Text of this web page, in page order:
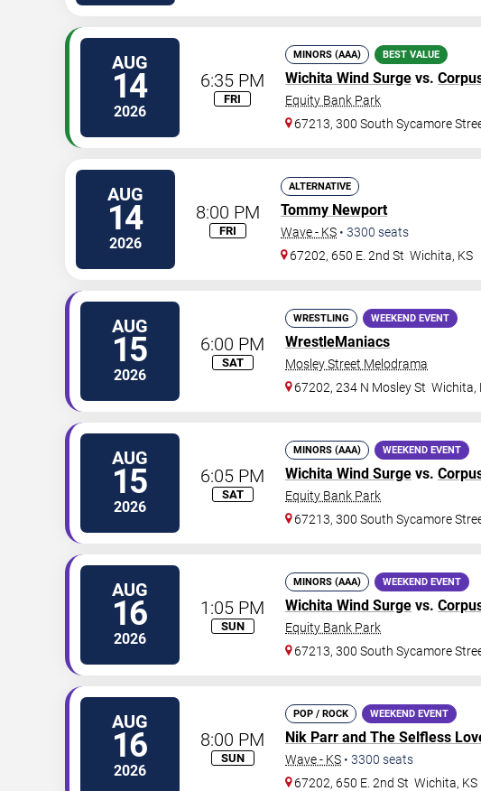
AUG
14
2026
6:35 PM
FRI
MINORS (AAA) BEST VALUE
Wichita Wind Surge vs.
Equity Bank Park
67213, 300 South Sycamore
AUG
14
2026
8:00 PM
FRI
ALTERNATIVE
Tommy Newport
Wave - KS • 3300 seats
67202, 650 E. 2nd St Wichita, KS
AUG
15
2026
6:00 PM
SAT
WRESTLING WEEKEND EVENT
WrestleManiacs
Mosley Street Melodrama
67202, 234 N Mosley St Wichita,
AUG
15
2026
6:05 PM
SAT
MINORS (AAA) WEEKEND EVENT
Wichita Wind Surge vs.
Equity Bank Park
67213, 300 South Sycamore
AUG
16
2026
1:05 PM
SUN
MINORS (AAA) WEEKEND EVENT
Wichita Wind Surge vs.
Equity Bank Park
67213, 300 South Sycamore
AUG
16
2026
8:00 PM
SUN
POP / ROCK WEEKEND EVENT
Nik Parr and The Selfless
Wave - KS • 3300 seats
67202, 650 E. 2nd St Wichita, KS